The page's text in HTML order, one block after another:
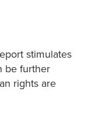
stimulates
be further
rights are